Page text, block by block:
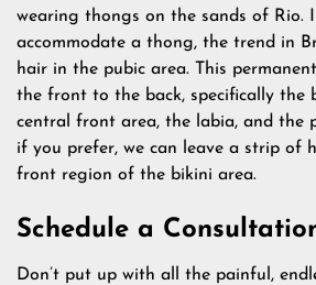
wearing thongs on the sands of Rio.
accommodate a thong, the trend in
hair in the pubic area. This
the front to the back, specifically the
central front area, the labia, and the
if you prefer, we can leave a strip of
front region of the bikini area.
Schedule a
Don’t put up with all the painful,